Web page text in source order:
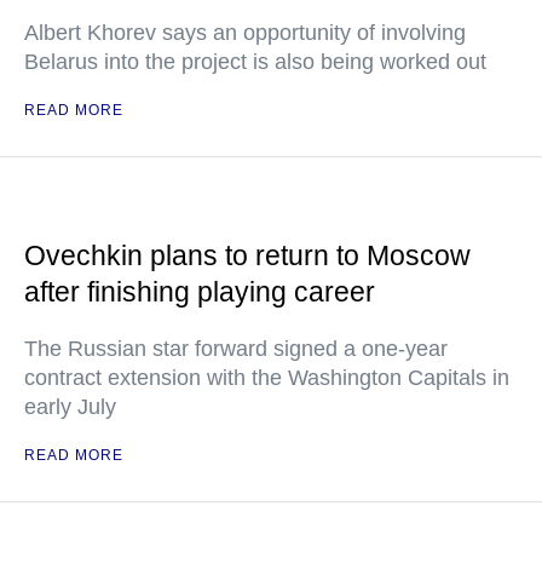
Albert Khorev says an opportunity of involving
Belarus into the project is also being worked out
READ MORE
Ovechkin plans to return to Moscow
after finishing playing career
The Russian star forward signed a one-year
contract extension with the Washington Capitals in
early July
READ MORE